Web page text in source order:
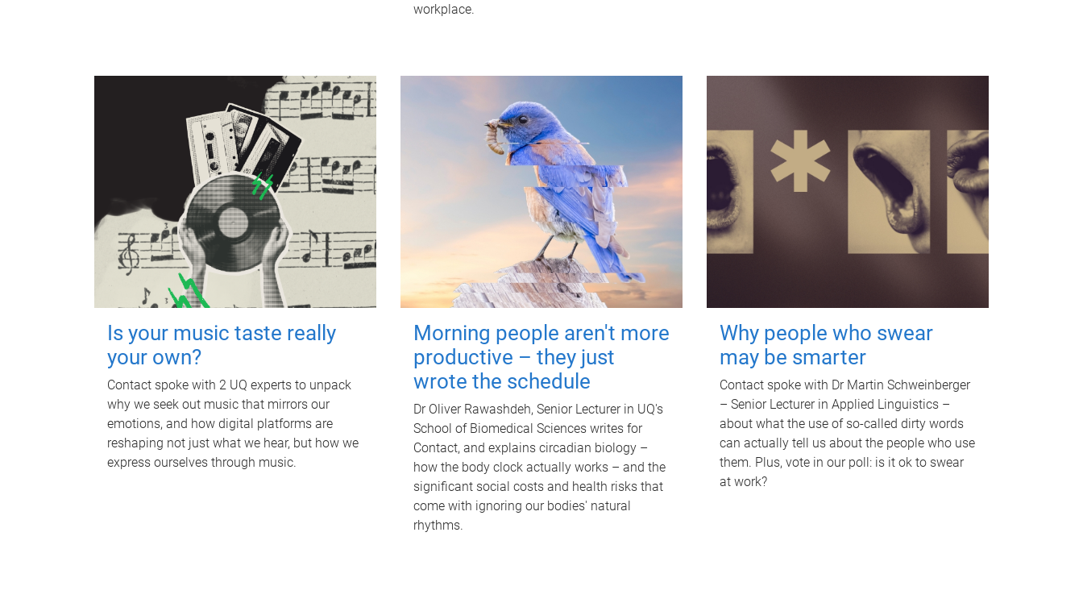
workplace.
Is your music taste really
your own?
Contact spoke with 2 UQ experts to unpack
why we seek out music that mirrors our
emotions, and how digital platforms are
reshaping not just what we hear, but how we
express ourselves through music.
Morning people aren't more
productive – they just
wrote the schedule
Dr Oliver Rawashdeh, Senior Lecturer in UQ's
School of Biomedical Sciences writes for
Contact, and explains circadian biology –
how the body clock actually works – and the
significant social costs and health risks that
come with ignoring our bodies' natural
rhythms.
Why people who swear
may be smarter
Contact spoke with Dr Martin Schweinberger
– Senior Lecturer in Applied Linguistics –
about what the use of so-called dirty words
can actually tell us about the people who use
them. Plus, vote in our poll: is it ok to swear
at work?